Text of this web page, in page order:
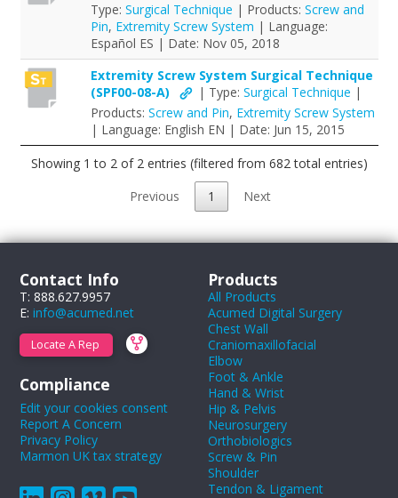
Type: Surgical Technique | Products: Screw and
Pin, Extremity Screw System | Language:
Español ES | Date: Nov 05, 2018
Extremity Screw System Surgical Technique
(SPF00-08-A)
| Type: Surgical Technique |
Products: Screw and Pin, Extremity Screw System
| Language: English EN | Date: Jun 15, 2015
Showing 1 to 2 of 2 entries (filtered from 682 total entries)
Previous
1 Next
Contact Info
T: 888.627.9957
E:info@acumed.net
Locate A Rep
Compliance
Edit your cookies consent
Report A Concern
Privacy Policy
Marmon UK tax strategy
Products
All Products
Acumed Digital Surgery
Chest Wall
Craniomaxillofacial
Elbow
Foot & Ankle
Hand & Wrist
Hip & Pelvis
Neurosurgery
Orthobiologics
Screw & Pin
Shoulder
Tendon & Ligament